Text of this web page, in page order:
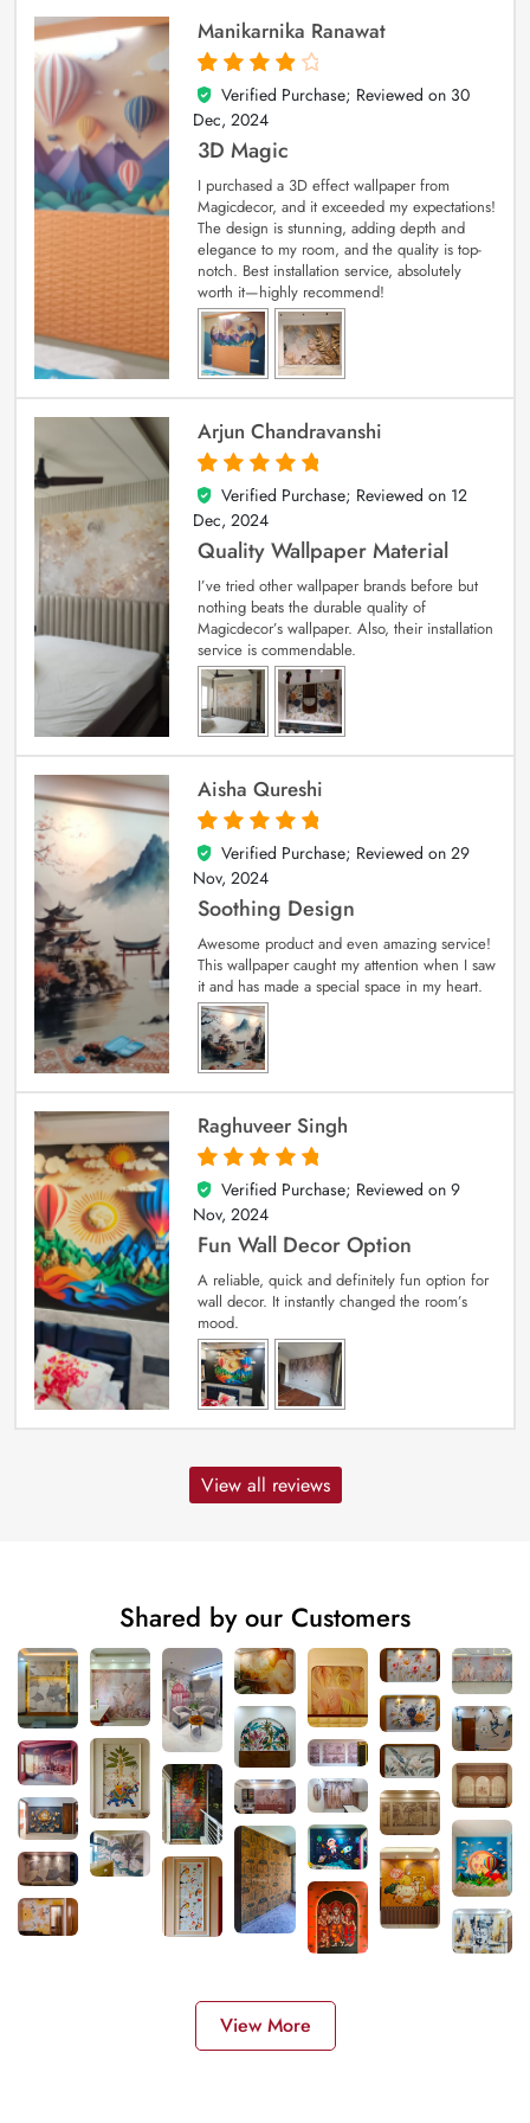
Manikarnika Ranawat
4
out of 5
Verified Purchase; Reviewed on 30
Dec, 2024
3D Magic
I purchased a 3D effect wallpaper from
Magicdecor, and it exceeded my expectations!
The design is stunning, adding depth and
elegance to my room, and the quality is top-
notch. Best installation service, absolutely
worth it—highly recommend!
Arjun Chandravanshi
5
out of 5
Verified Purchase; Reviewed on 12
Dec, 2024
Quality Wallpaper Material
I’ve tried other wallpaper brands before but
nothing beats the durable quality of
Magicdecor’s wallpaper. Also, their installation
service is commendable.
Aisha Qureshi
5
out of 5
Verified Purchase; Reviewed on 29
Nov, 2024
Soothing Design
Awesome product and even amazing service!
This wallpaper caught my attention when I saw
it and has made a special space in my heart.
Raghuveer Singh
5
out of 5
Verified Purchase; Reviewed on 9
Nov, 2024
Fun Wall Decor Option
A reliable, quick and definitely fun option for
wall decor. It instantly changed the room’s
mood.
View all reviews
Shared by our Customers
View More